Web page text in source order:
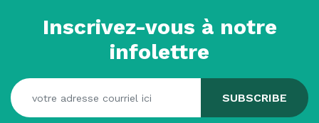
Inscrivez-vous à notre
infolettre